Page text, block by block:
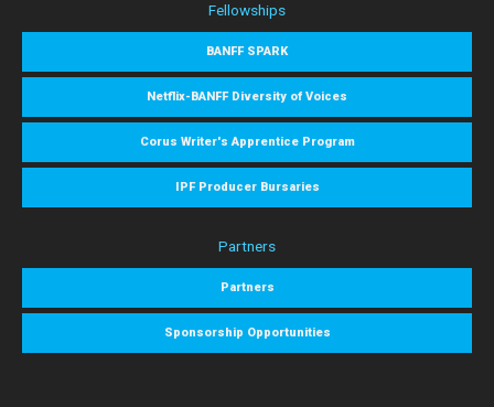
Fellowships
BANFF SPARK
Netflix-BANFF Diversity of Voices
Corus Writer's Apprentice Program
IPF Producer Bursaries
Partners
Partners
Sponsorship Opportunities